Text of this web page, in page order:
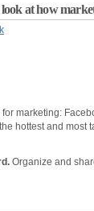
at how
marketing:
hottest and most
Organize and